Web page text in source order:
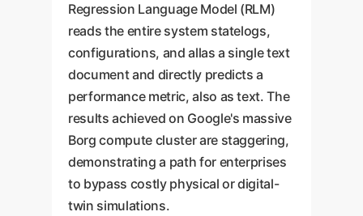
Regression Language Model (RLM)
reads the entire system statelogs,
configurations, and allas a single text
document and directly predicts a
performance metric, also as text. The
results achieved on Google's massive
Borg compute cluster are staggering,
demonstrating a path for enterprises
to bypass costly physical or digital-
twin simulations.